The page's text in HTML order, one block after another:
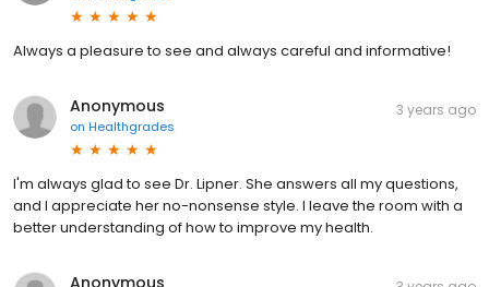
Always a pleasure to see and always careful and informative!
Anonymous
on Healthgrades
3 years ago
I'm always glad to see Dr. Lipner. She answers all my questions,
and I appreciate her no-nonsense style. I leave the room with a
better understanding of how to improve my health.